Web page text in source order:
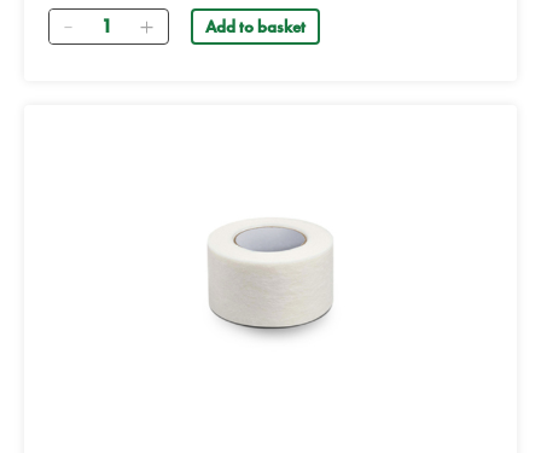
Quantity Add to basket